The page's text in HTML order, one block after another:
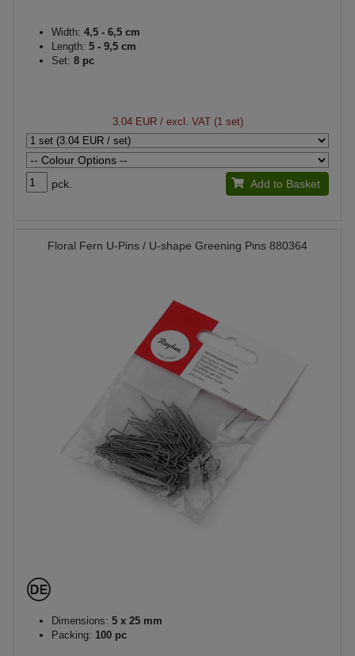
Width: 4,5 - 6,5 cm
Length: 5 - 9,5 cm
Set: 8 pc
3.04 EUR/ excl. VAT (1 set)
pck. Add to Basket
Floral Fern U-Pins / U-shape Greening Pins 880364
Dimensions: 5 x 25 mm
Packing: 100 pc